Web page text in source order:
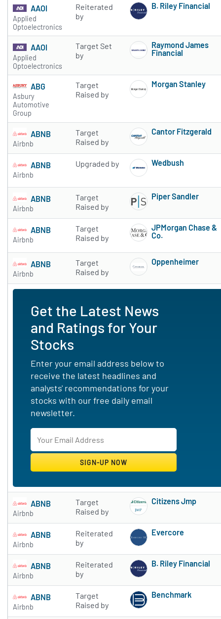
AAOI
Applied
Optoelectronics
Reiterated
by
B. Riley Financial
AAOI
Applied
Optoelectronics
Target Set
by
Raymond James
Financial
ABG
Asbury
Automotive
Group
Target
Raised by
Morgan Stanley
ABNB
Airbnb
Target
Raised by
Cantor Fitzgerald
ABNB
Airbnb
Upgraded by Wedbush
ABNB
Airbnb
Target
Raised by
Piper Sandler
ABNB
Airbnb
Target
Raised by
JPMorgan Chase &
Co.
ABNB
Airbnb
Target
Raised by
Oppenheimer
Get the Latest News
and Ratings for Your
Stocks
Enter your email address below to
receive the latest headlines and
analysts' recommendations for your
stocks with our free daily email
newsletter.
ABNB
Airbnb
Target
Raised by
Citizens Jmp
ABNB
Airbnb
Reiterated
by
Evercore
ABNB
Airbnb
Reiterated
by
B. Riley Financial
ABNB
Airbnb
Target
Raised by
Benchmark